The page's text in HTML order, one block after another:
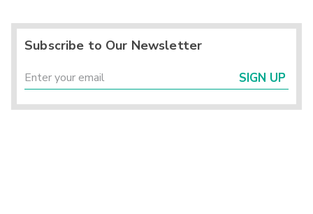
Subscribe to Our Newsletter
SIGN UP